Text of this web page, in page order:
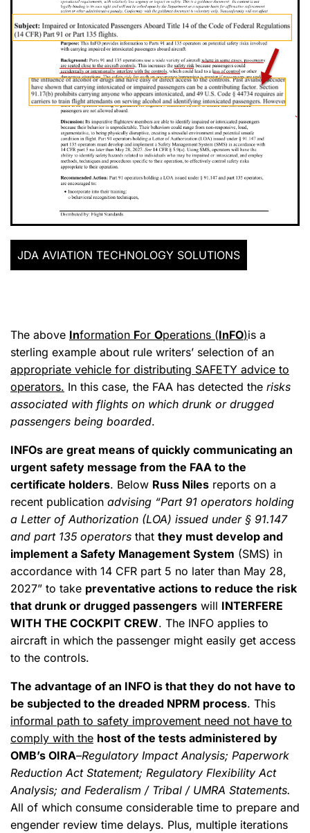
JDA AVIATION TECHNOLOGY SOLUTIONS
The above Information For Operations (InFO)is a
sterling example about rule writers’ selection of an
appropriate vehicle for distributing SAFETY advice to
operators. In this case, the FAA has detected the risks
associated with flights on which drunk or drugged
passengers being boarded.
INFOs are great means of quickly communicating an
urgent safety message from the FAA to the
certificate holders. Below Russ Niles reports on a
recent publication advising “Part 91 operators holding
a Letter of Authorization (LOA) issued under § 91.147
and part 135 operators that they must develop and
implement a Safety Management System (SMS) in
accordance with 14 CFR part 5 no later than May 28,
2027” to take preventative actions to reduce the risk
that drunk or drugged passengers will INTERFERE
WITH THE COCKPIT CREW. The INFO applies to
aircraft in which the passenger might easily get access
to the controls.
The advantage of an INFO is that they do not have to
be subjected to the dreaded NPRM process. This
informal path to safety improvement need not have to
comply with the host of the tests administered by
OMB’s OIRA–Regulatory Impact Analysis; Paperwork
Reduction Act Statement; Regulatory Flexibility Act
Analysis; and Federalism / Tribal / UMRA Statements.
All of which consume considerable time to prepare and
engender review time delays. Plus, multiple iterations